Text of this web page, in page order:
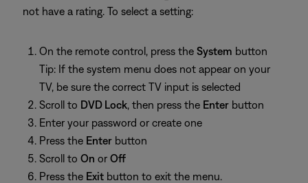
not have a rating. To select a setting:
On the remote control, press the System button
Tip: If the system menu does not appear on your
TV, be sure the correct TV input is selected
Scroll to DVD Lock, then press the Enter button
Enter your password or create one
Press the Enter button
Scroll to On or Off
Press the Exit button to exit the menu.